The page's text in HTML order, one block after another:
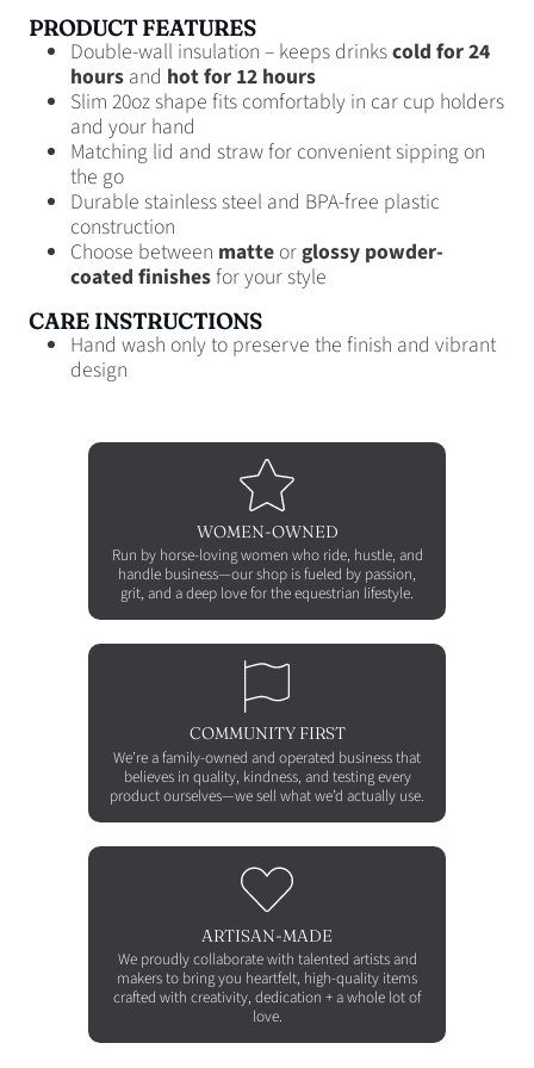
PRODUCT FEATURES
Double-wall insulation – keeps drinkscold for 24
hours and hot for 12 hours
Slim 20oz shape fits comfortably in car cup holders
and your hand
Matching lid and straw for convenient sipping on
the go
Durable stainless steel and BPA-free plastic
construction
Choose between matte or glossy powder-
coated finishesfor your style
CARE INSTRUCTIONS
Hand wash only to preserve the finish and vibrant
design
WOMEN-OWNED
Run by horse-loving women who ride, hustle, and
handle business—our shop is fueled by passion,
grit, and a deep love for the equestrian lifestyle.
COMMUNITY FIRST
We’re a family-owned and operated business that
believes in quality, kindness, and testing every
product ourselves—we sell what we’d actually use.
ARTISAN-MADE
We proudly collaborate with talented artists and
makers to bring you heartfelt, high-quality items
crafted with creativity, dedication + a whole lot of
love.